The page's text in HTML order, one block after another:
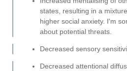
states, resulting in a
higher social anxiety. I'm
about potential threats.
Decreased sensory
Decreased attentional